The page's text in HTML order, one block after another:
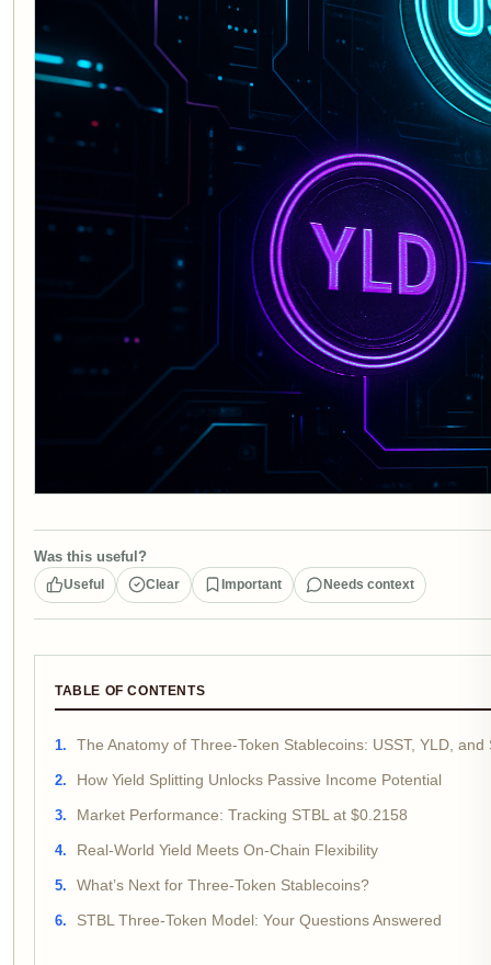
Was this useful?
Useful Clear Important Needs context
TABLE OF CONTENTS
The Anatomy of Three-Token Stablecoins: USST, YLD, and
How Yield Splitting Unlocks Passive Income Potential
Market Performance: Tracking STBL at $0.2158
Real-World Yield Meets On-Chain Flexibility
What’s Next for Three-Token Stablecoins?
STBL Three-Token Model: Your Questions Answered